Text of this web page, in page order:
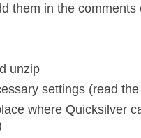
them in the
unzip
settings (read
where Quicksilver